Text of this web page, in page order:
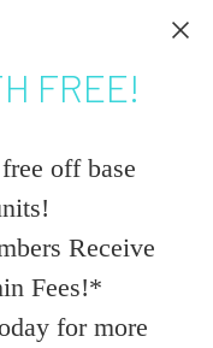
FREE!
off base
Receive
Fees!*
for more